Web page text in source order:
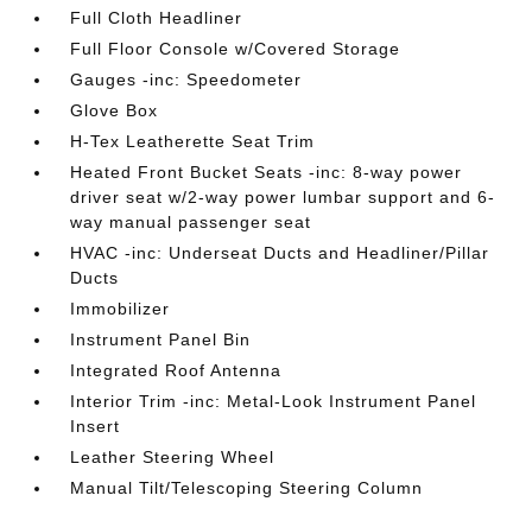
Full Cloth Headliner
Full Floor Console w/Covered Storage
Gauges -inc: Speedometer
Glove Box
H-Tex Leatherette Seat Trim
Heated Front Bucket Seats -inc: 8-way power
driver seat w/2-way power lumbar support and 6-
way manual passenger seat
HVAC -inc: Underseat Ducts and Headliner/Pillar
Ducts
Immobilizer
Instrument Panel Bin
Integrated Roof Antenna
Interior Trim -inc: Metal-Look Instrument Panel
Insert
Leather Steering Wheel
Manual Tilt/Telescoping Steering Column